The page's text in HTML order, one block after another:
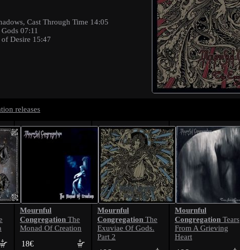
Cast Through Time 14:05
07:11
Desire 15:47
releases
Mournful
Congregation The
Monad Of Creation
18€
Mournful
Congregation The
Exuviae Of Gods.
Part 2
Mournful
Congregation Tears
From A Grieving
Heart